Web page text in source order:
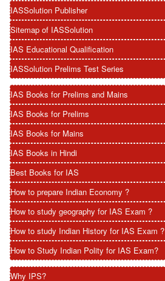
IASSolution Publisher
Sitemap of IASSolution
IAS Educational Qualification
IASSolution Prelims Test Series
IAS Books for Prelims and Mains
IAS Books for Prelims
IAS Books for Mains
IAS Books in Hindi
Best Books for IAS
How to prepare Indian Economy ?
How to study geography for IAS Exam ?
How to study Indian History for IAS Exam ?
How to Study Indian Polity for IAS Exam?
Why IPS?